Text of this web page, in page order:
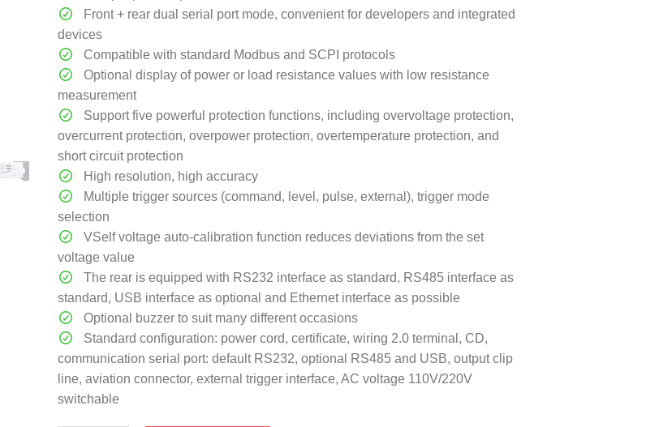
Front + rear dual serial port mode, convenient for developers and integrated
devices
Compatible with standard Modbus and SCPI protocols
Optional display of power or load resistance values with low resistance
measurement
Support five powerful protection functions, including overvoltage protection,
overcurrent protection, overpower protection, overtemperature protection, and
short circuit protection
High resolution, high accuracy
Multiple trigger sources (command, level, pulse, external), trigger mode
selection
VSelf voltage auto-calibration function reduces deviations from the set
voltage value
The rear is equipped with RS232 interface as standard, RS485 interface as
standard, USB interface as optional and Ethernet interface as possible
Optional buzzer to suit many different occasions
Standard configuration: power cord, certificate, wiring 2.0 terminal, CD,
communication serial port: default RS232, optional RS485 and USB, output clip
line, aviation connector, external trigger interface, AC voltage 110V/220V
switchable